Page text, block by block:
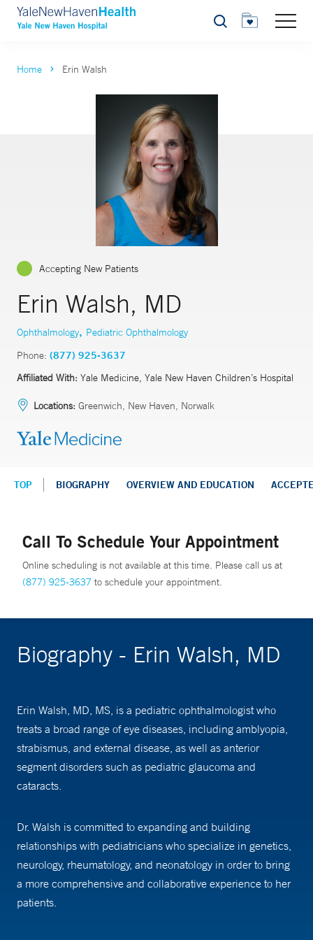
Search
Home Erin Walsh
Accepting New Patients
Erin Walsh, MD
Ophthalmology, Pediatric Ophthalmology
Phone: (877) 925-3637
Affiliated With: Yale Medicine, Yale New Haven Children’s Hospital
Locations: Greenwich, New Haven, Norwalk
TOP BIOGRAPHY OVERVIEW AND EDUCATION
Call To Schedule Your Appointment
Online scheduling is not available at this time. Please call us at
(877) 925-3637 to schedule your appointment.
Biography - Erin Walsh, MD
Erin Walsh, MD, MS, is a pediatric ophthalmologist who
treats a broad range of eye diseases, including amblyopia,
strabismus, and external disease, as well as anterior
segment disorders such as pediatric glaucoma and
cataracts.
Dr. Walsh is committed to expanding and building
relationships with pediatricians who specialize in genetics,
neurology, rheumatology, and neonatology in order to bring
a more comprehensive and collaborative experience to her
patients.